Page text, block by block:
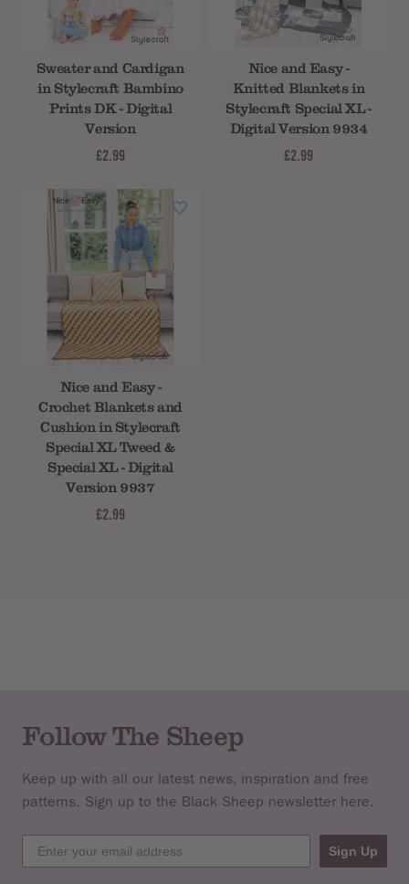
Sweater and Cardigan
in Stylecraft Bambino
Prints DK - Digital
Version
£2.99
Nice and Easy -
Knitted Blankets in
Stylecraft Special XL -
Digital Version 9934
£2.99
Nice and Easy -
Crochet Blankets and
Cushion in Stylecraft
Special XL Tweed &
Special XL - Digital
Version 9937
£2.99
Follow The Sheep
Keep up with all our latest news, inspiration and free
patterns. Sign up to the Black Sheep newsletter here.
Sign Up